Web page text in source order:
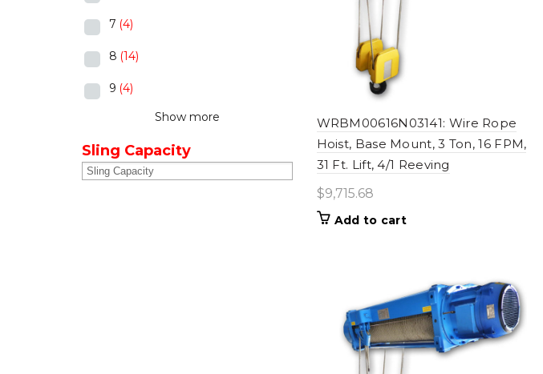
WRBM00616N03141: Wire Rope
Hoist, Base Mount, 3 Ton, 16 FPM,
31 Ft. Lift, 4/1 Reeving
$9,715.68
Add to cart
7 (4)
8 (14)
9 (4)
Show more
Sling Capacity